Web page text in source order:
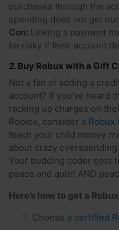
purchases through the
spending does not get
Con: Linking a payment
be risky if their account
2. Buy Robux with a Gift
Not a fan of adding a
account? If you’ve heard
racking up charges on
Roblox, consider a Robux
teach your child money
about crazy
Your budding coder gets
peace and quiet AND
Here’s how to get a
Choose a certified